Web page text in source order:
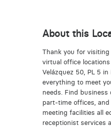
About this
Thank you for
virtual office locations
Velázquez 50, PL 5 in
everything to meet
needs. Find business
part-time offices,
meeting facilities all
receptionist services